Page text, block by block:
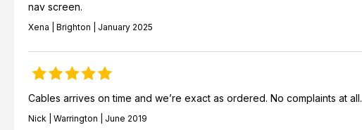
nav screen.
Xena | Brighton | January 2025
Cables arrives on time and we’re exact as ordered. No complaints at all.
Nick | Warrington | June 2019